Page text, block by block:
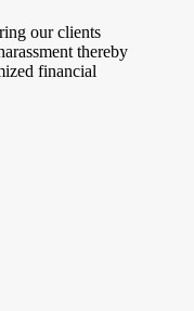
our clients
thereby
financial